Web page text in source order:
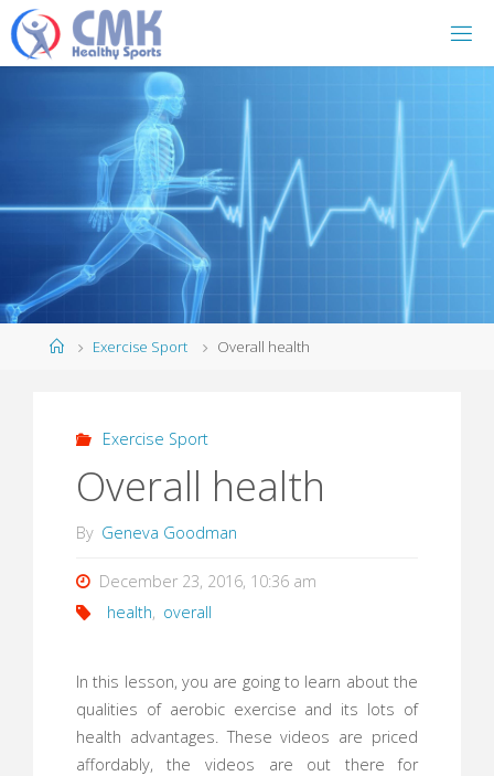
HomeExercise Sport Overall health
Exercise Sport
Overall health
By Geneva Goodman
December 23, 2016, 10:36 am
health, overall
In this lesson, you are going to learn about the
qualities of aerobic exercise and its lots of
health advantages. These videos are priced
affordably, the videos are out there for